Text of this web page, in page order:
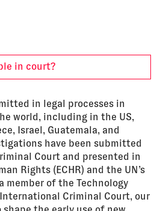
in court?
in legal processes in
world, including in the US,
Israel, Guatemala, and
have been submitted
Court and presented in
Rights (ECHR) and the UN’s
member of the Technology
Criminal Court, our